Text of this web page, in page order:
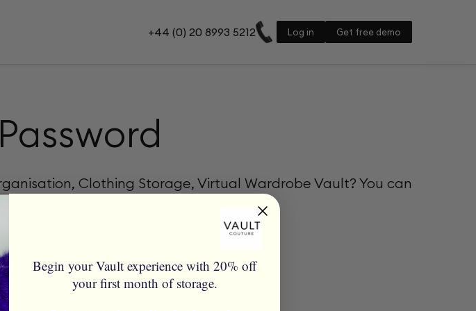
+44 (0) 20 8993 5212 Log in Get free demo
Clothing Storage, Virtual Wardrobe Vault? You can
password
Begin your Vault experience with 20% off
your first month of storage.